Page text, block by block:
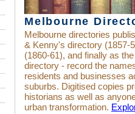
Melbourne
Melbourne directories
& Kenny's directory (1857-
(1860-61), and finally as
directory - record the
residents and businesses
suburbs. Digitised copies
historians as well as
urban transformation.